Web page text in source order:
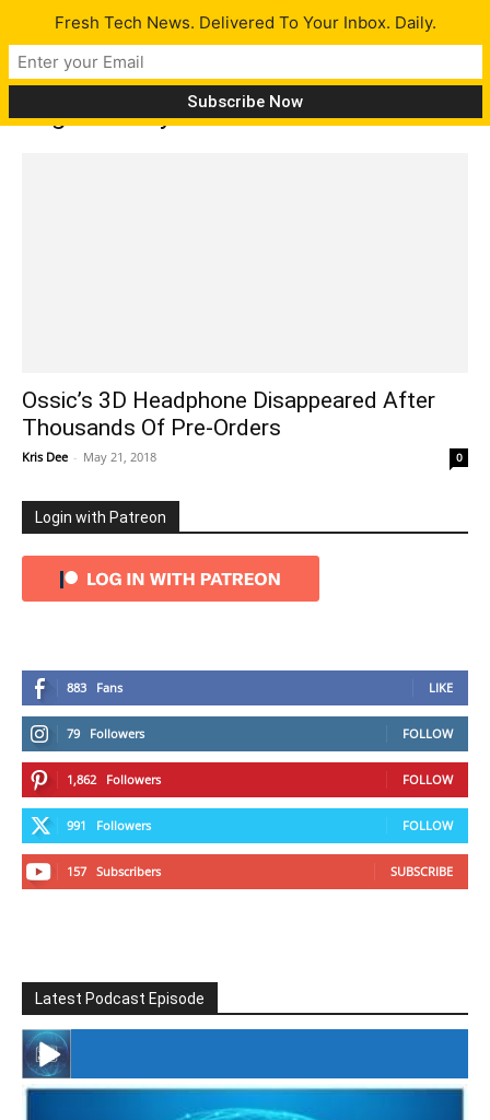
Tag: delivery failure
Ossic’s 3D Headphone Disappeared After
Thousands Of Pre-Orders
Kris Dee - May 21, 2018 0
Login with Patreon
883 Fans LIKE
79 Followers FOLLOW
1,862 Followers FOLLOW
991 Followers FOLLOW
157 Subscribers SUBSCRIBE
Latest Podcast Episode
#246 The Voice Of Mario Retires
Fresh Tech News. Delivered To Your Inbox. Daily.